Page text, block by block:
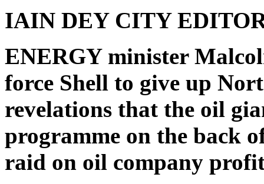
IAIN DEY CITY
ENERGY minister
force Shell to give up
revelations that the oil
programme on the back
raid on oil company